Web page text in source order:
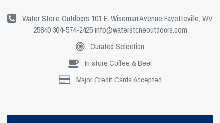
Water Stone Outdoors 101 E. Wiseman Avenue Fayetteville, WV
25840 304-574-2425info@waterstoneoutdoors.com
Curated Selection
In store Coffee & Beer
Major Credit Cards Accepted